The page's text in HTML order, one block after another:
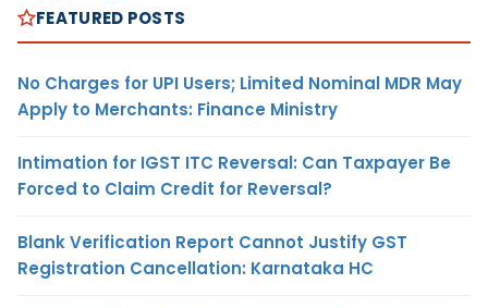
FEATURED POSTS
No Charges for UPI Users; Limited Nominal MDR May
Apply to Merchants: Finance Ministry
Intimation for IGST ITC Reversal: Can Taxpayer Be
Forced to Claim Credit for Reversal?
Blank Verification Report Cannot Justify GST
Registration Cancellation: Karnataka HC